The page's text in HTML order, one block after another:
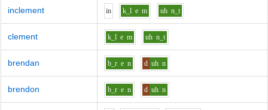
inclement in k_l e m uh n_t
clement k_l e m uh n_t
brendan b_r e n d uh n
brendon b_r e n d uh n